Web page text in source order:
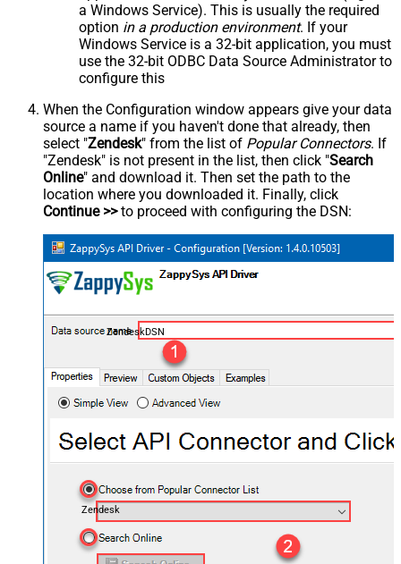
a Windows Service). This is usually the required
option in a production environment. If your
Windows Service is a 32-bit application, you must
use the 32-bit ODBC Data Source Administrator to
configure this
When the Configuration window appears give your data
source a name if you haven't done that already, then
select "Zendesk" from the list of Popular Connectors. If
"Zendesk" is not present in the list, then click "Search
Online" and download it. Then set the path to the
location where you downloaded it. Finally, click
Continue >>to proceed with configuring the DSN:
ZendeskDSN
Zendesk